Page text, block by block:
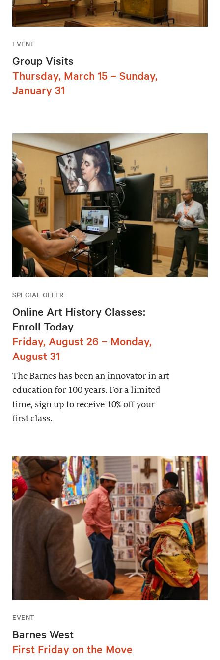
EVENT
Group Visits
Thursday, March 15 – Sunday,
January 31
SPECIAL OFFER
Online Art History Classes:
Enroll Today
Friday, August 26 – Monday,
August 31
The Barnes has been an innovator in art
education for 100 years. For a limited
time, sign up to receive 10% off your
first class.
EVENT
Barnes West
First Friday on the Move